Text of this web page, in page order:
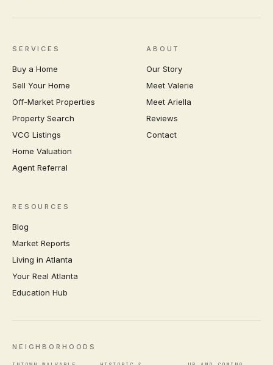
SERVICES
Buy a Home
Sell Your Home
Off-Market Properties
Property Search
VCG Listings
Home Valuation
Agent Referral
ABOUT
Our Story
Meet Valerie
Meet Ariella
Reviews
Contact
RESOURCES
Blog
Market Reports
Living in Atlanta
Your Real Atlanta
Education Hub
NEIGHBORHOODS